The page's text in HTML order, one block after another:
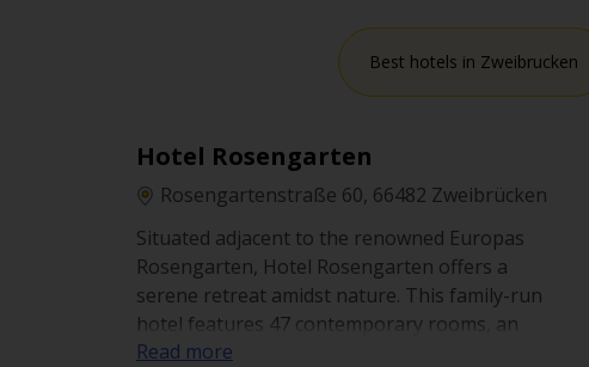
Best hotels in Zweibrucken
Hotel Rosengarten
Rosengartenstraße 60, 66482 Zweibrücken
Situated adjacent to the renowned Europas
Rosengarten, Hotel Rosengarten offers a
serene retreat amidst nature. This family-run
hotel features 47 contemporary rooms, an
apartment, and a vacation house. Guests can
Read more